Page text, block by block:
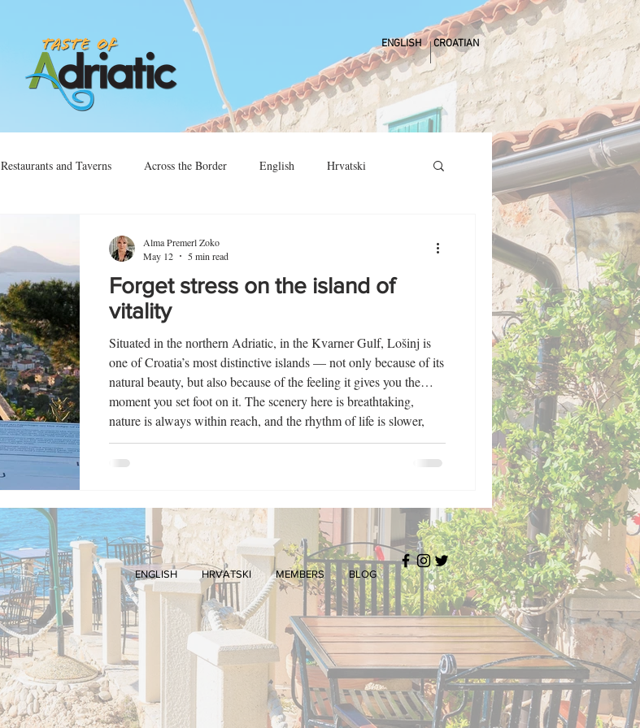
ENGLISH CROATIAN
Restaurants and Taverns Across the Border English Hrvatski
Forget stress on the island of
vitality
Situated in the northern Adriatic, in the Kvarner Gulf, Lošinj is
one of Croatia’s most distinctive islands — not only because of its
natural beauty, but also because of the feeling it gives you the
moment you set foot on it. The scenery here is breathtaking,
nature is always within reach, and the rhythm of life is slower,
calmer, almost meditative. It is precisely for this reason that
Lošinj, an island with more than 140 years of tourism tradition,
Alma Premerl Zoko
May 12
5 min read
ENGLISH HRVATSKI MEMBERS BLOG